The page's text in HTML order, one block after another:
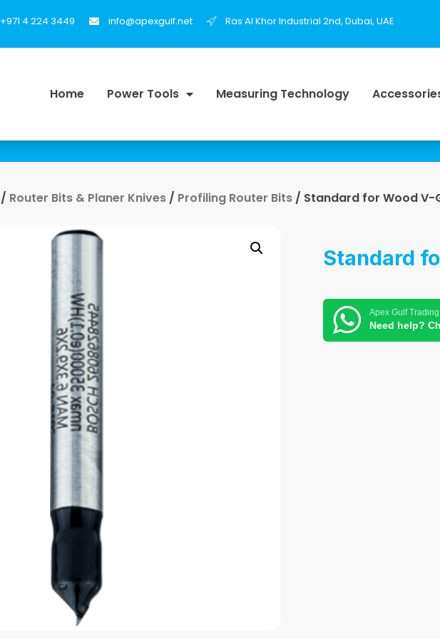
+971 4 224 3449 info@apexgulf.net Ras Al Khor Industrial 2nd, Dubai, UAE
Home Power Tools Measuring Technology
/ Router Bits & Planer Knives / Profiling Router Bits / Standard for Wood V-
Standard
Apex Gulf Trading
Need help?